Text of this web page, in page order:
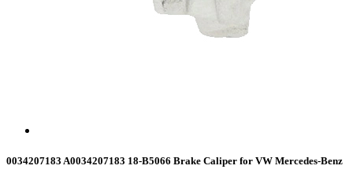
0034207183 A0034207183 18-B5066 Brake Caliper for VW Mercedes-Benz